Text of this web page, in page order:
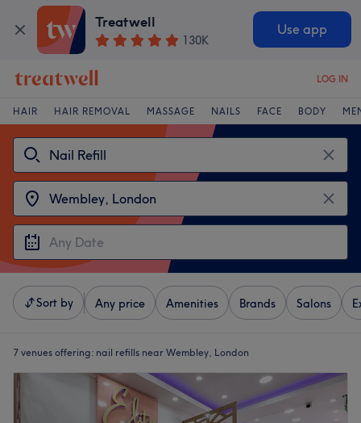
Treatwell
130K
Use app
LOG IN
HAIR HAIR REMOVAL MASSAGE NAILS FACE BODY
Sort by Any price Amenities Brands Salons
7 venues offering: nail refills near Wembley, London